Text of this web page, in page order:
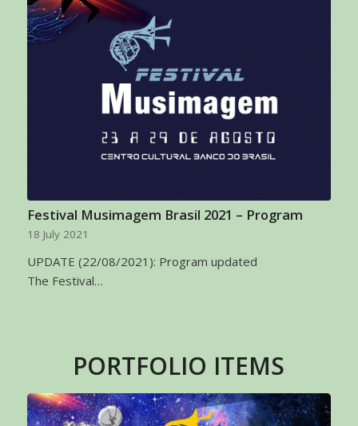
Festival Musimagem Brasil 2021 – Program
18 July 2021
UPDATE (22/08/2021): Program updated
The Festival…
PORTFOLIO ITEMS